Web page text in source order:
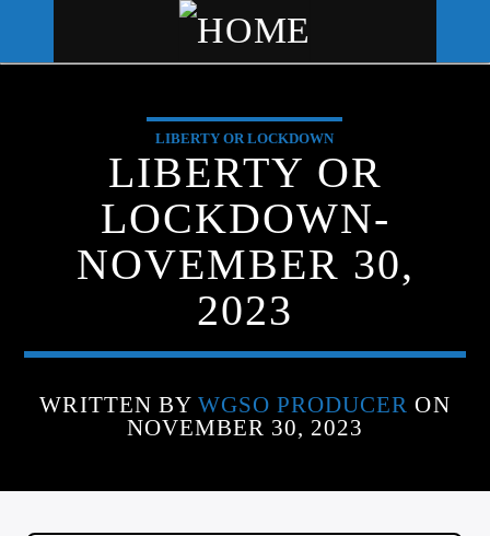
WGSO RADIO
COMMUNITY VOICE OF THE
CRESCENT CITY
LIBERTY OR LOCKDOWN
LIBERTY OR
LOCKDOWN-
NOVEMBER 30,
2023
WRITTEN BY WGSO PRODUCER ON
NOVEMBER 30, 2023